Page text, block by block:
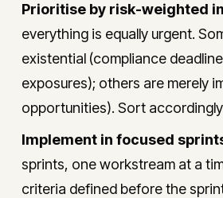
Prioritise by risk-weighted
everything is equally urgent.
existential (compliance
exposures); others are merely
opportunities). Sort
Implement in focused
sprints, one workstream at a
criteria defined before the